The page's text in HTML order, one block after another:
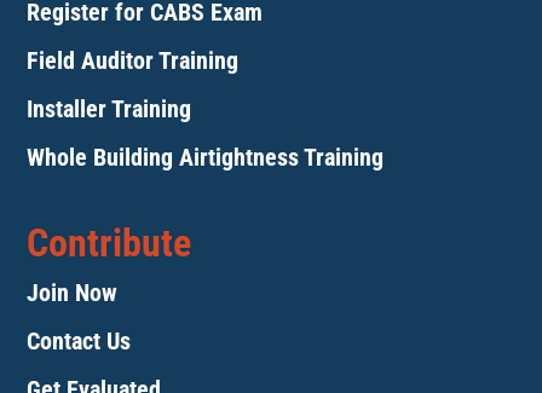
Register for CABS Exam
Field Auditor Training
Installer Training
Whole Building Airtightness Training
Contribute
Join Now
Contact Us